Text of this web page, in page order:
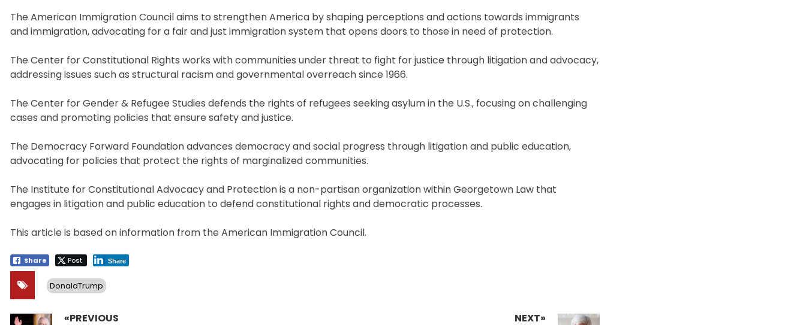
The American Immigration Council aims to strengthen America by shaping perceptions and actions towards immigrants
and immigration, advocating for a fair and just immigration system that opens doors to those in need of protection.
The Center for Constitutional Rights works with communities under threat to fight for justice through litigation and advocacy,
addressing issues such as structural racism and governmental overreach since 1966.
The Center for Gender & Refugee Studies defends the rights of refugees seeking asylum in the U.S., focusing on challenging
cases and promoting policies that ensure safety and justice.
The Democracy Forward Foundation advances democracy and social progress through litigation and public education,
advocating for policies that protect the rights of marginalized communities.
The Institute for Constitutional Advocacy and Protection is a non-partisan organization within Georgetown Law that
engages in litigation and public education to defend constitutional rights and democratic processes.
This article is based on information from the American Immigration Council.
Share Post Share
DonaldTrump
Post «PREVIOUS NEXT»